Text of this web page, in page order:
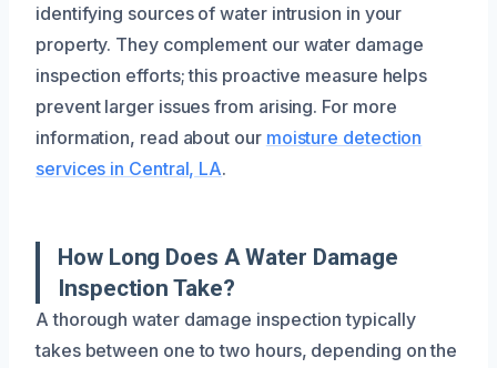
identifying sources of water intrusion in your
property. They complement our water damage
inspection efforts; this proactive measure helps
prevent larger issues from arising. For more
information, read about our moisture detection
services in Central, LA.
How Long Does A Water Damage
Inspection Take?
A thorough water damage inspection typically
takes between one to two hours, depending on the